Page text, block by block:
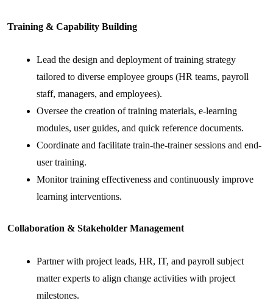
Training & Capability Building
Lead the design and deployment of training strategy
tailored to diverse employee groups (HR teams, payroll
staff, managers, and employees).
Oversee the creation of training materials, e-learning
modules, user guides, and quick reference documents.
Coordinate and facilitate train-the-trainer sessions and end-
user training.
Monitor training effectiveness and continuously improve
learning interventions.
Collaboration & Stakeholder Management
Partner with project leads, HR, IT, and payroll subject
matter experts to align change activities with project
milestones.